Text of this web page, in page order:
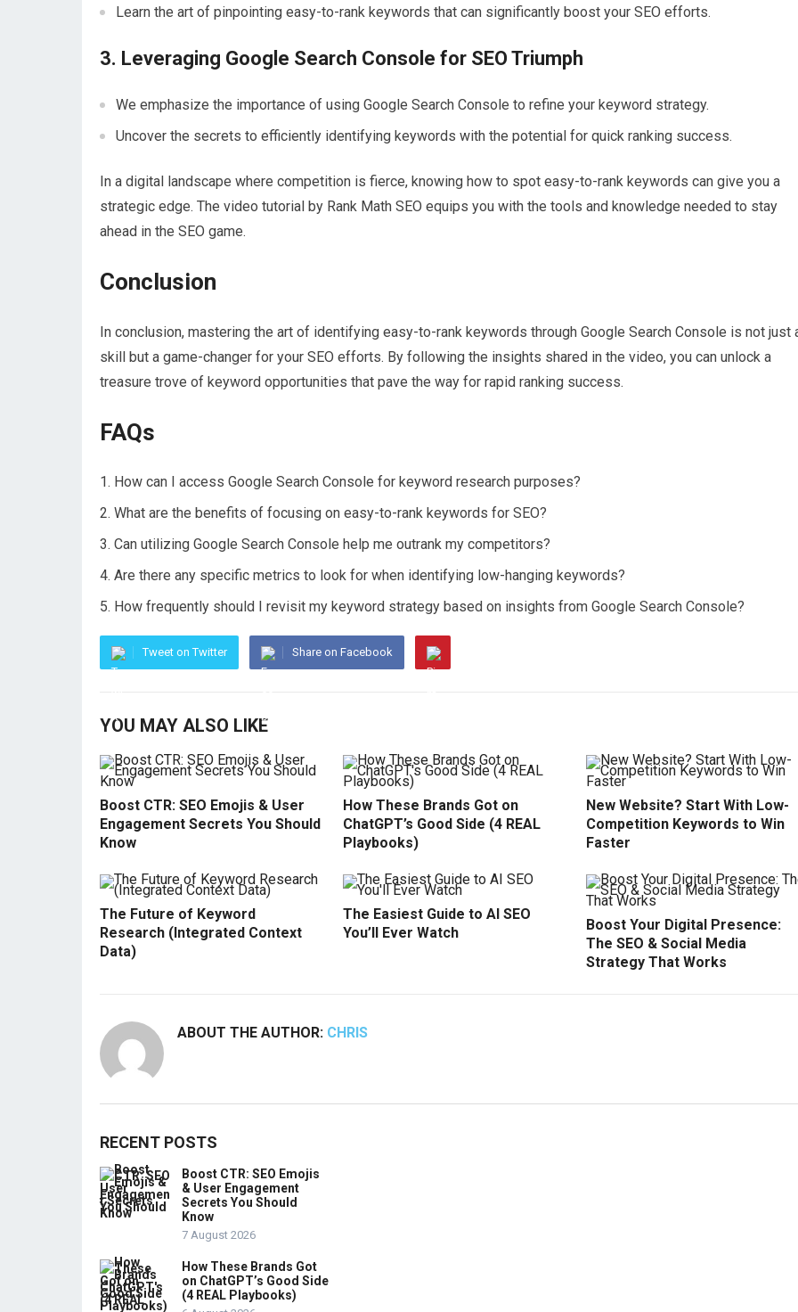
Learn the art of pinpointing easy-to-rank keywords that can significantly boost your SEO efforts.
3. Leveraging Google Search Console for SEO Triumph
We emphasize the importance of using Google Search Console to refine your keyword strategy.
Uncover the secrets to efficiently identifying keywords with the potential for quick ranking success.
In a digital landscape where competition is fierce, knowing how to spot easy-to-rank keywords can give you a
strategic edge. The video tutorial by Rank Math SEO equips you with the tools and knowledge needed to stay
ahead in the SEO game.
Conclusion
In conclusion, mastering the art of identifying easy-to-rank keywords through Google Search Console is not just
skill but a game-changer for your SEO efforts. By following the insights shared in the video, you can unlock a
treasure trove of keyword opportunities that pave the way for rapid ranking success.
FAQs
How can I access Google Search Console for keyword research purposes?
What are the benefits of focusing on easy-to-rank keywords for SEO?
Can utilizing Google Search Console help me outrank my competitors?
Are there any specific metrics to look for when identifying low-hanging keywords?
How frequently should I revisit my keyword strategy based on insights from Google Search Console?
Tweet on Twitter Share on Facebook
YOU MAY ALSO LIKE
Boost CTR: SEO Emojis & User
Engagement Secrets You Should
Know
How These Brands Got on
ChatGPT’s Good Side (4 REAL
Playbooks)
New Website? Start With Low-
Competition Keywords to Win
Faster
The Future of Keyword
Research (Integrated Context
Data)
The Easiest Guide to AI SEO
You’ll Ever Watch
Boost Your Digital Presence:
The SEO & Social Media
Strategy That Works
ABOUT THE AUTHOR: CHRIS
RECENT POSTS
Boost CTR: SEO Emojis
& User Engagement
Secrets You Should
Know
7 August 2026
How These Brands Got
on ChatGPT’s Good Side
(4 REAL Playbooks)